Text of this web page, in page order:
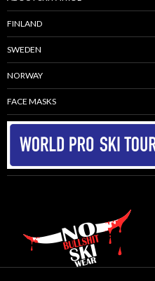
FINLAND
SWEDEN
NORWAY
FACE MASKS